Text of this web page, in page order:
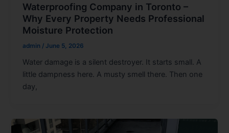
Waterproofing Company in Toronto –
Why Every Property Needs Professional
Moisture Protection
admin /June 5, 2026
Water damage is a silent destroyer. It starts small. A
little dampness here. A musty smell there. Then one
day,